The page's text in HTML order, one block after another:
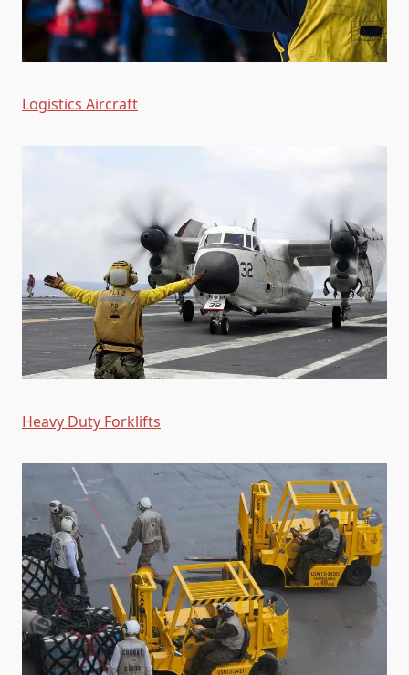
Logistics Aircraft
Heavy Duty Forklifts